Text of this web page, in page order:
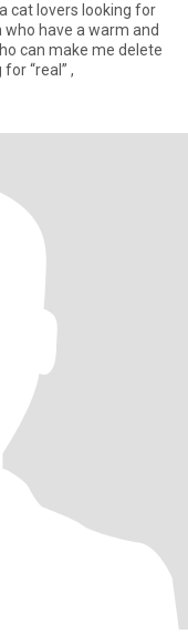
cat lovers looking for
can make me delete
looking for “real” ,